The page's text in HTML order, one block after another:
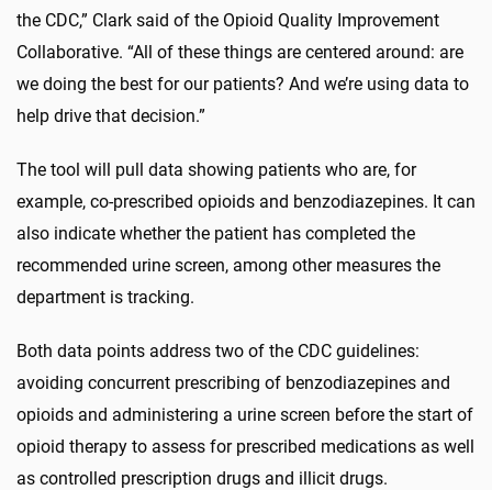
the CDC,” Clark said of the Opioid Quality Improvement
Collaborative. “All of these things are centered around: are
we doing the best for our patients? And we’re using data to
help drive that decision.”
The tool will pull data showing patients who are, for
example, co-prescribed opioids and benzodiazepines. It can
also indicate whether the patient has completed the
recommended urine screen, among other measures the
department is tracking.
Both data points address two of the CDC guidelines:
avoiding concurrent prescribing of benzodiazepines and
opioids and administering a urine screen before the start of
opioid therapy to assess for prescribed medications as well
as controlled prescription drugs and illicit drugs.